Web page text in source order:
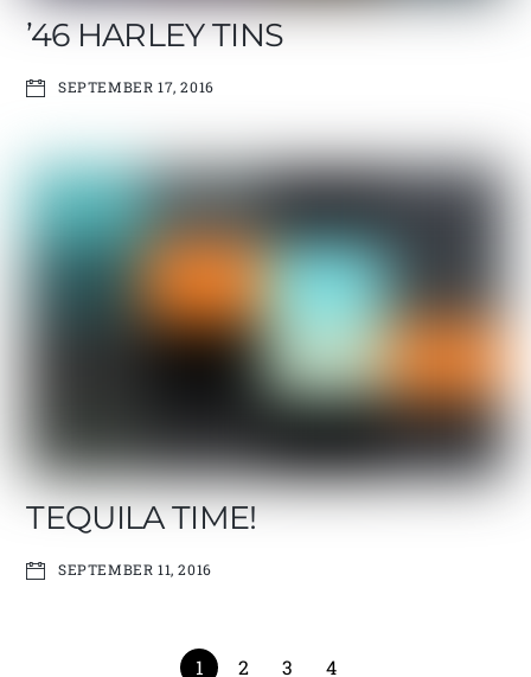
’46 HARLEY TINS
SEPTEMBER 17, 2016
TEQUILA TIME!
SEPTEMBER 11, 2016
1 2 3 4